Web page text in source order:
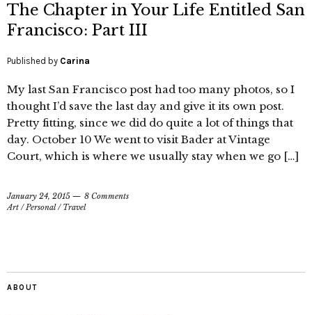
The Chapter in Your Life Entitled San
Francisco: Part III
Published by Carina
My last San Francisco post had too many photos, so I
thought I’d save the last day and give it its own post.
Pretty fitting, since we did do quite a lot of things that
day. October 10 We went to visit Bader at Vintage
Court, which is where we usually stay when we go […]
January 24, 2015
8 Comments
Art /Personal/ Travel
ABOUT